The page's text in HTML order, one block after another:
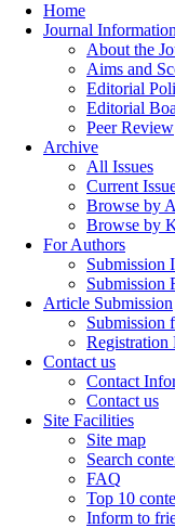
Home
Journal Information
About the
Aims and
Editorial
Editorial
Peer Review
Archive
All Issues
Current
Browse by
Browse by
For Authors
Submission
Submission
Article Submission
Submission
Registration
Contact us
Contact
Contact us
Site Facilities
Site map
Search
FAQ
Top 10
Inform to